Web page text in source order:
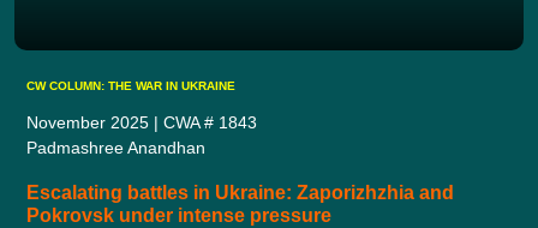
CW COLUMN: THE WAR IN UKRAINE
November 2025 | CWA # 1843
Padmashree Anandhan
Escalating battles in Ukraine: Zaporizhzhia and
Pokrovsk under intense pressure